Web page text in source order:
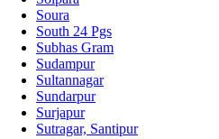
Soura
South 24 Pgs
Subhas Gram
Sudampur
Sultannagar
Sundarpur
Surjapur
Sutragar, Santipur